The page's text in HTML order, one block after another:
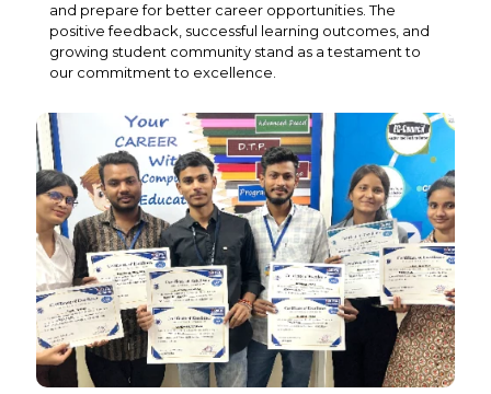
and prepare for better career opportunities. The
positive feedback, successful learning outcomes, and
growing student community stand as a testament to
our commitment to excellence.